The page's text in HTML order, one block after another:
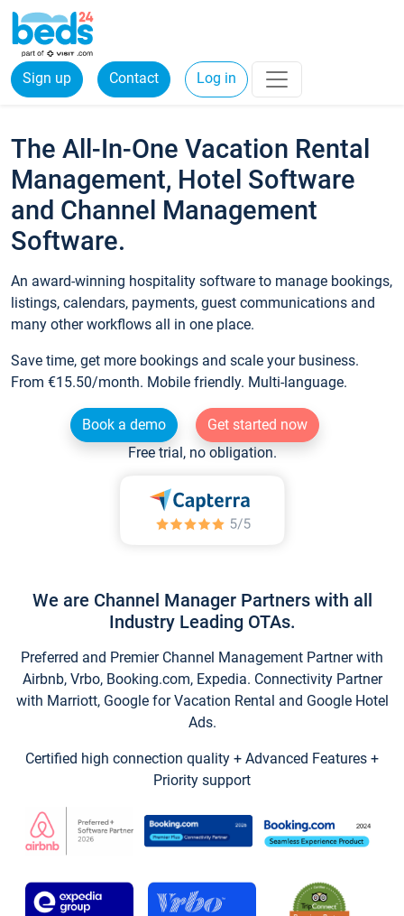
Sign up Contact Log in
The All-In-One Vacation Rental
Management, Hotel Software
and Channel Management
Software.
An award-winning hospitality software to manage bookings,
listings, calendars, payments, guest communications and
many other workflows all in one place.
Save time, get more bookings and scale your business.
From €15.50/month. Mobile friendly. Multi-language.
Book a demo
Get started now
Free trial, no obligation.
We are Channel Manager Partners with all
Industry Leading OTAs.
Preferred and Premier Channel Management Partner with
Airbnb, Vrbo, Booking.com, Expedia. Connectivity Partner
with Marriott, Google for Vacation Rental and Google Hotel
Ads.
Certified high connection quality + Advanced Features +
Priority support